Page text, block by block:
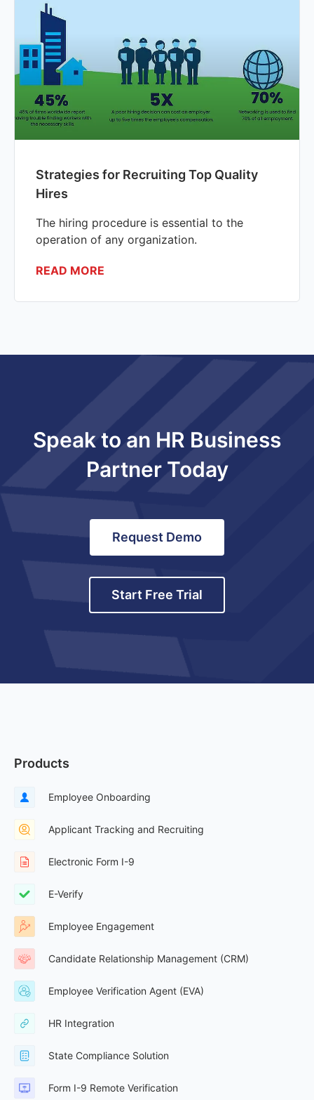
Strategies for Recruiting Top Quality
Hires
The hiring procedure is essential to the
operation of any organization.
READ MORE
Speak to an HR Business
Partner Today
Request Demo
Start Free Trial
Products
Employee Onboarding
Applicant Tracking and Recruiting
Electronic Form I-9
E-Verify
Employee Engagement
Candidate Relationship Management (CRM)
Employee Verification Agent (EVA)
HR Integration
State Compliance Solution
Form I-9 Remote Verification